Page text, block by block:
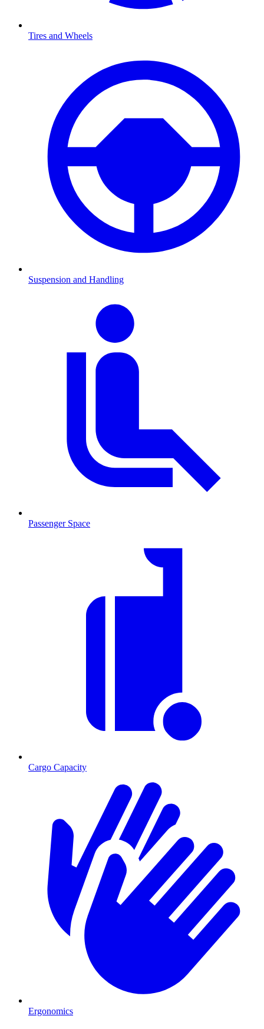
Tires and Wheels
Suspension and Handling
Passenger Space
Cargo Capacity
Ergonomics